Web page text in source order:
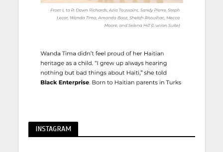
INSTAGRAM